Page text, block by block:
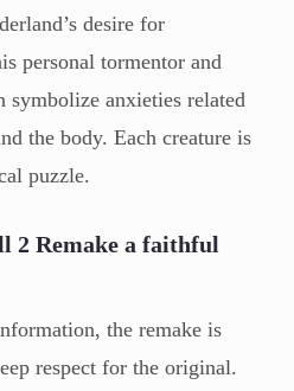
desire for
personal tormentor and
symbolize anxieties related
the body. Each creature is
puzzle.
2 Remake a faithful
the remake is
respect for the original.